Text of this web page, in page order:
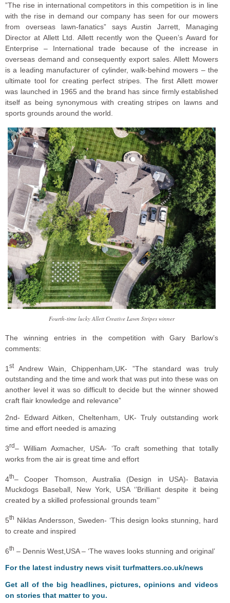
”The rise in international competitors in this competition is in line
with the rise in demand our company has seen for our mowers
from overseas lawn-fanatics” says Austin Jarrett, Managing
Director at Allett Ltd. Allett recently won the Queen’s Award for
Enterprise – International trade because of the increase in
overseas demand and consequently export sales. Allett Mowers
is a leading manufacturer of cylinder, walk-behind mowers – the
ultimate tool for creating perfect stripes. The first Allett mower
was launched in 1965 and the brand has since firmly established
itself as being synonymous with creating stripes on lawns and
sports grounds around the world.
Fourth-time lucky Allett Creative Lawn Stripes winner
The winning entries in the competition with Gary Barlow’s
comments:
1 stAndrew Wain, Chippenham,UK- ”The standard was truly
outstanding and the time and work that was put into these was on
another level it was so difficult to decide but the winner showed
craft flair knowledge and relevance”
2nd- Edward Aitken, Cheltenham, UK- Truly outstanding work
time and effort needed is amazing
3rd– William Axmacher, USA- ‘To craft something that totally
works from the air is great time and effort
4th– Cooper Thomson, Australia (Design in USA)- Batavia
Muckdogs Baseball, New York, USA ‘’Brilliant despite it being
created by a skilled professional grounds team’’
5th Niklas Andersson, Sweden- ‘This design looks stunning, hard
to create and inspired
6th – Dennis West,USA – ‘The waves looks stunning and original’
For the latest industry news visit turfmatters.co.uk/news
Get all of the big headlines, pictures, opinions and videos
on stories that matter to you.